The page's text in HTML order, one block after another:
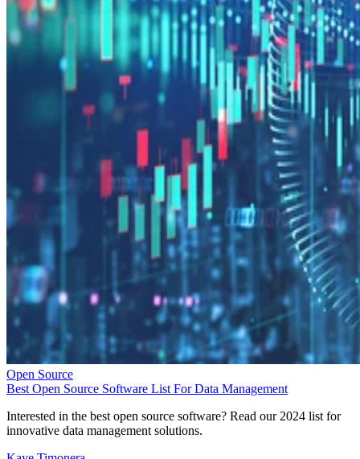
Open Source
Best Open Source Software List For Data Management
Interested in the best open source software? Read our 2024 list for
innovative data management solutions.